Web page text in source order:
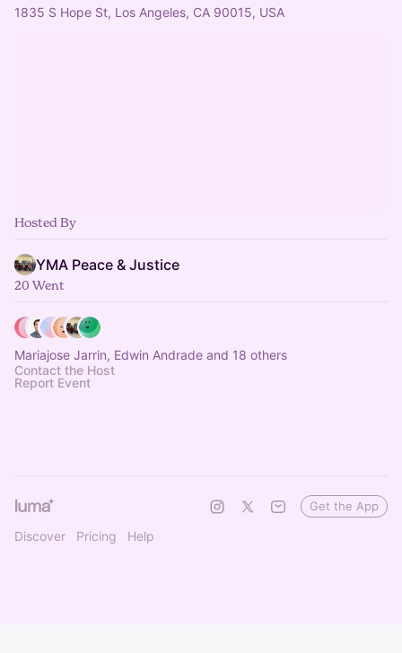
1835 S Hope St, Los Angeles, CA 90015, USA
Hosted By
YMA Peace & Justice
20 Went
Mariajose Jarrin, Edwin Andrade and 18 others
Contact the Host
Report Event
Discover Pricing Help
Get the App